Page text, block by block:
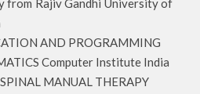
from Rajiv Gandhi University of
AND PROGRAMMING
Computer Institute India
MANUAL THERAPY